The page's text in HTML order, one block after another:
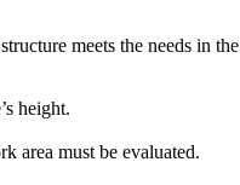
meets the needs in
height.
area must be evaluated.